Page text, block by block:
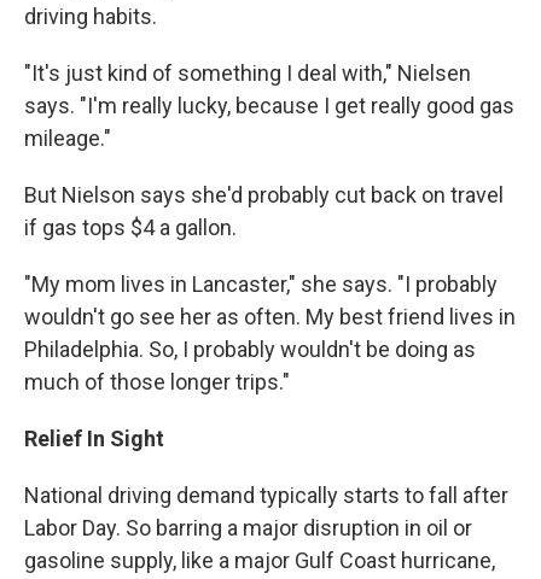
driving habits.
"It's just kind of something I deal with," Nielsen
says. "I'm really lucky, because I get really good gas
mileage."
But Nielson says she'd probably cut back on travel
if gas tops $4 a gallon.
"My mom lives in Lancaster," she says. "I probably
wouldn't go see her as often. My best friend lives in
Philadelphia. So, I probably wouldn't be doing as
much of those longer trips."
Relief In Sight
National driving demand typically starts to fall after
Labor Day. So barring a major disruption in oil or
gasoline supply, like a major Gulf Coast hurricane,